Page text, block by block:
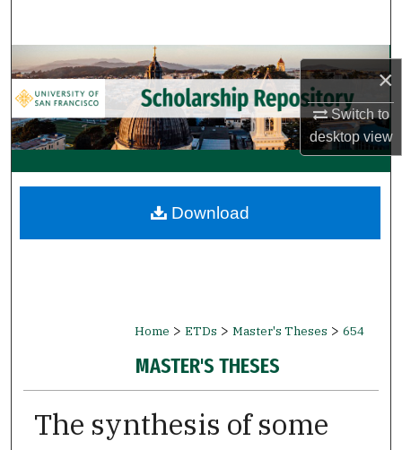
×
Switch to
desktopview
Browse Collections
My Account
About
Digital Commons Network™
Home > ETDs > Master's Theses > 654
MASTER'S THESES
The synthesis of some
Download